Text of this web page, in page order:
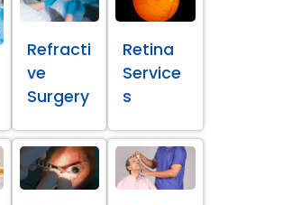
Refracti
ve
Surgery
Retina
Service
s